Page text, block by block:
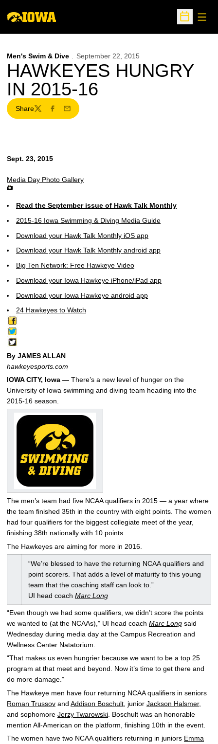
Open
Men's Swim & Dive September 22, 2015
HAWKEYES HUNGRY
IN 2015-16
Share
TwitterFacebook
Email
Sept. 23, 2015
Media Day Photo Gallery
Read the September issue of Hawk Talk Monthly
2015-16 Iowa Swimming & Diving Media Guide
Download your Hawk Talk Monthly iOS app
Download your Hawk Talk Monthly android app
Big Ten Network: Free Hawkeye Video
Download your Iowa Hawkeye iPhone/iPad app
Download your Iowa Hawkeye android app
24 Hawkeyes to Watch
By JAMES ALLAN
hawkeyesports.com
IOWA CITY, Iowa — There’s a new level of hunger on the
University of Iowa swimming and diving team heading into the
2015-16 season.
The men’s team had five NCAA qualifiers in 2015 — a year where
the team finished 35th in the country with eight points. The women
had four qualifiers for the biggest collegiate meet of the year,
finishing 38th nationally with 10 points.
The Hawkeyes are aiming for more in 2016.
“We’re blessed to have the returning NCAA qualifiers and
point scorers. That adds a level of maturity to this young
team that the coaching staff can look to.”
UI head coach Marc Long
“Even though we had some qualifiers, we didn’t score the points
we wanted to (at the NCAAs),” UI head coach Marc Long said
Wednesday during media day at the Campus Recreation and
Wellness Center Natatorium.
“That makes us even hungrier because we want to be a top 25
program at that meet and beyond. Now it’s time to get there and
do more damage.”
The Hawkeye men have four returning NCAA qualifiers in seniors
Roman Trussov and Addison Boschult , junior Jackson Halsmer,
and sophomore Jerzy Twarowski . Boschult was an honorable
mention All-American on the platform, finishing 10th in the event.
The women have two NCAA qualifiers returning in juniors Emma